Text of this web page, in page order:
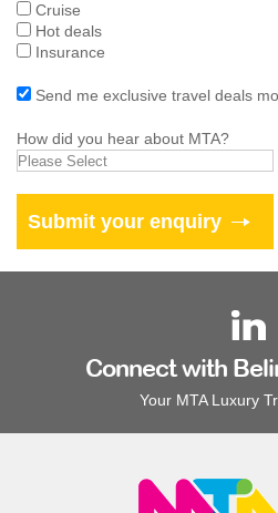
Cruise
Hot deals
Insurance
Send me exclusive travel deals
How did you hear about MTA?
Connect with
Your MTA Luxury